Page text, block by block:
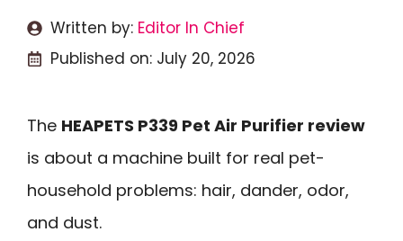
Written by: Editor In Chief
Published on: July 20, 2026
The HEAPETS P339 Pet Air Purifier review
is about a machine built for real pet-
household problems: hair, dander, odor,
and dust.